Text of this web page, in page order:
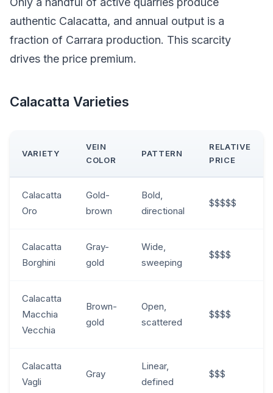
authentic Calacatta, and annual output is a
fraction of Carrara production. This scarcity
drives the price premium.
Calacatta Varieties
VARIETY
VEIN
COLOR
PATTERN
RELATIVE
PRICE
Calacatta
Oro
Gold-
brown
Bold,
directional
$$$$$
Calacatta
Borghini
Gray-
gold
Wide,
sweeping
$$$$
Calacatta
Macchia
Vecchia
Brown-
gold
Open,
scattered
$$$$
Calacatta
Vagli
Gray
Linear,
defined
$$$